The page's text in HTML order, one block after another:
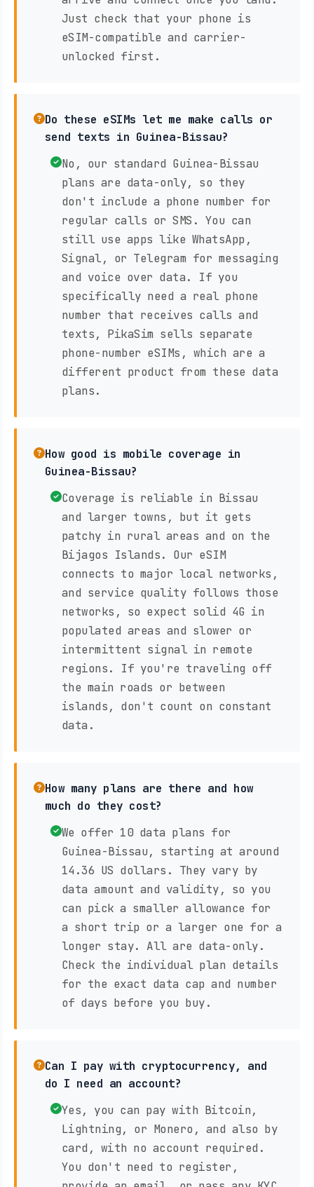
Just check that your phone is
eSIM-compatible and carrier-
unlocked first.
Do these eSIMs let me make calls or
send texts in Guinea-Bissau?
No, our standard Guinea-Bissau
plans are data-only, so they
don't include a phone number for
regular calls or SMS. You can
still use apps like WhatsApp,
Signal, or Telegram for messaging
and voice over data. If you
specifically need a real phone
number that receives calls and
texts, PikaSim sells separate
phone-number eSIMs, which are a
different product from these data
plans.
How good is mobile coverage in
Guinea-Bissau?
Coverage is reliable in Bissau
and larger towns, but it gets
patchy in rural areas and on the
Bijagos Islands. Our eSIM
connects to major local networks,
and service quality follows those
networks, so expect solid 4G in
populated areas and slower or
intermittent signal in remote
regions. If you're traveling off
the main roads or between
islands, don't count on constant
data.
How many plans are there and how
much do they cost?
We offer 10 data plans for
Guinea-Bissau, starting at around
14.36 US dollars. They vary by
data amount and validity, so you
can pick a smaller allowance for
a short trip or a larger one for a
longer stay. All are data-only.
Check the individual plan details
for the exact data cap and number
of days before you buy.
Can I pay with cryptocurrency, and
do I need an account?
Yes, you can pay with Bitcoin,
Lightning, or Monero, and also by
card, with no account required.
You don't need to register,